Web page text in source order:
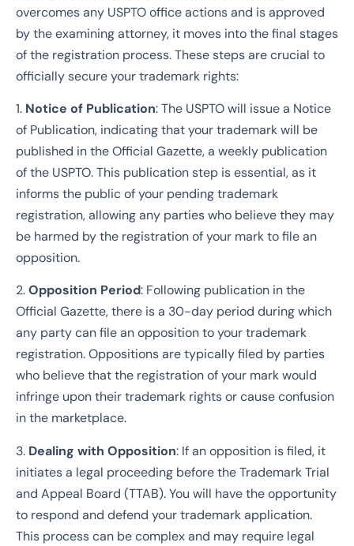
overcomes any USPTO office actions and is approved
by the examining attorney, it moves into the final stages
of the registration process. These steps are crucial to
officially secure your trademark rights:
1. Notice of Publication: The USPTO will issue a Notice
of Publication, indicating that your trademark will be
published in the Official Gazette, a weekly publication
of the USPTO. This publication step is essential, as it
informs the public of your pending trademark
registration, allowing any parties who believe they may
be harmed by the registration of your mark to file an
opposition.
2.Opposition Period: Following publication in the
Official Gazette, there is a 30-day period during which
any party can file an opposition to your trademark
registration. Oppositions are typically filed by parties
who believe that the registration of your mark would
infringe upon their trademark rights or cause confusion
in the marketplace.
3. Dealing with Opposition: If an opposition is filed, it
initiates a legal proceeding before the Trademark Trial
and Appeal Board (TTAB). You will have the opportunity
to respond and defend your trademark application.
This process can be complex and may require legal